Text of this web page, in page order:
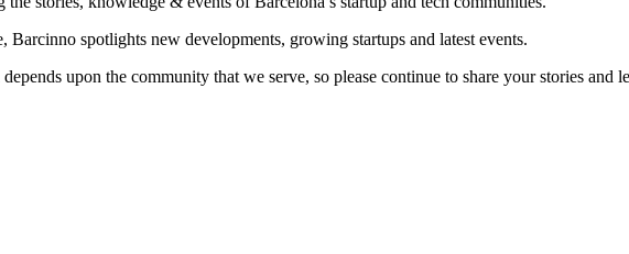
Barcinno spotlights new developments, growing startups and latest events.
upon the community that we serve, so please continue to share your stories